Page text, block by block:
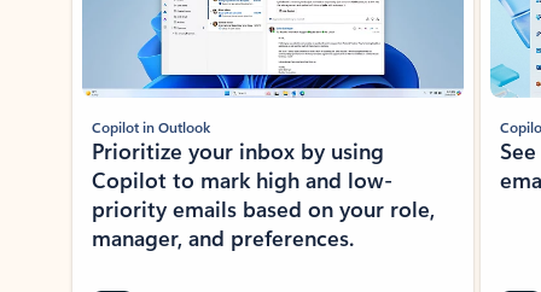
Copilot in Outlook
Prioritize your inbox by using
Copilot to mark high and low-
priority emails based on your role,
manager, and preferences.